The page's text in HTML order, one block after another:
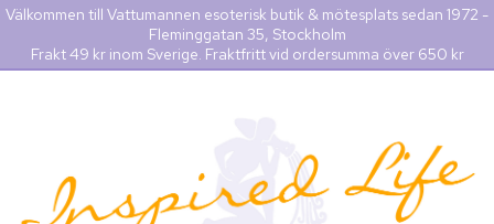
Välkommen till Vattumannen esoterisk butik & mötesplats sedan 1972 -
Fleminggatan 35, Stockholm
Frakt 49 kr inom Sverige. Fraktfritt vid ordersumma över 650 kr